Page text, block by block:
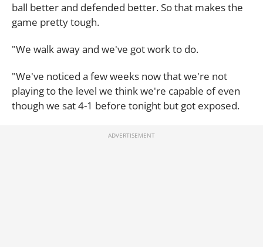
ball better and defended better. So that makes the
game pretty tough.
"We walk away and we've got work to do.
"We've noticed a few weeks now that we're not
playing to the level we think we're capable of even
though we sat 4-1 before tonight but got exposed.